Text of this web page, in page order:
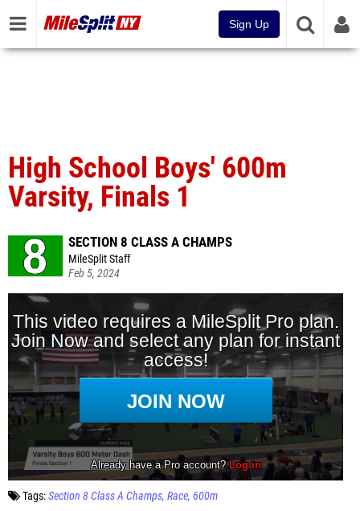
Sign Up
High School Boys' 600m
Varsity, Finals 1
SECTION 8 CLASS A CHAMPS
MileSplit Staff
Feb 5, 2024
Tags:Section 8 Class A Champs Race 600m